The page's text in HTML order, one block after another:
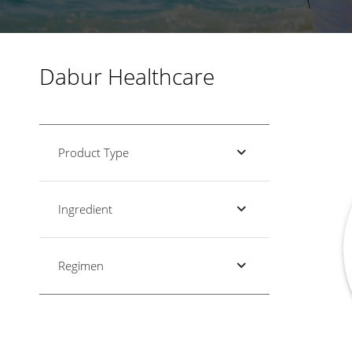
Dabur Healthcare
Product Type
Ingredient
Regimen